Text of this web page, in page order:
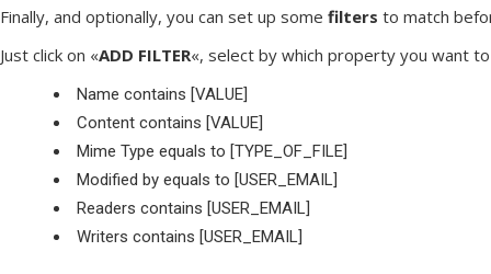
Finally, and optionally, you can set up some filters to match
Just click on «ADD FILTER«, select by which property you want
Name contains [VALUE]
Content contains [VALUE]
Mime Type equals to [TYPE_OF_FILE]
Modified by equals to [USER_EMAIL]
Readers contains [USER_EMAIL]
Writers contains [USER_EMAIL]